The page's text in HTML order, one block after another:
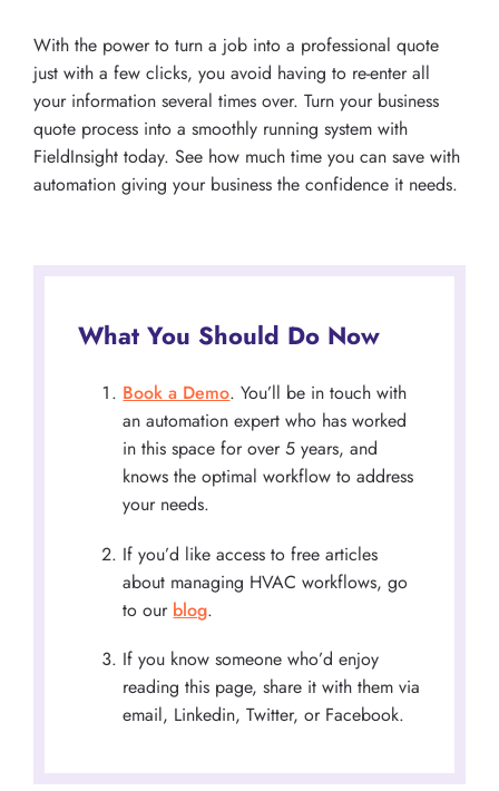
With the power to turn a job into a professional quote
just with a few clicks, you avoid having to re-enter all
your information several times over. Turn your business
quote process into a smoothly running system with
FieldInsight today. See how much time you can save with
automation giving your business the confidence it needs.
What You Should Do Now
Book a Demo. You’ll be in touch with
an automation expert who has worked
in this space for over 5 years, and
knows the optimal workflow to address
your needs.
If you’d like access to free articles
about managing HVAC workflows, go
to our blog.
If you know someone who’d enjoy
reading this page, share it with them via
email, Linkedin, Twitter, or Facebook.